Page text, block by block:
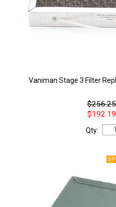
Vaniman Stage 3 Filter
Qty: